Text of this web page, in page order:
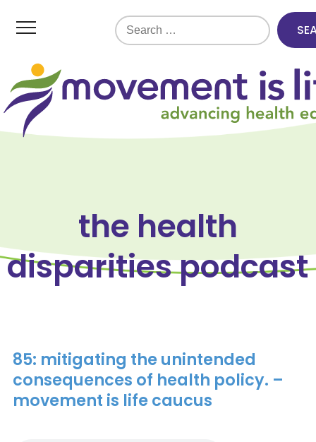
Search
for:
the health
disparities podcast
85: mitigating the unintended
consequences of health policy. –
movement is life caucus